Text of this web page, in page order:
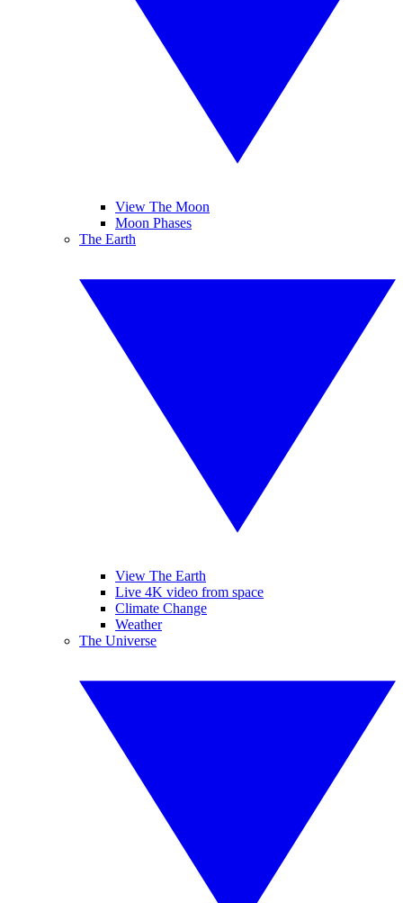
View The Moon
Moon Phases
The Earth
View The Earth
Live 4K video from space
Climate Change
Weather
The Universe